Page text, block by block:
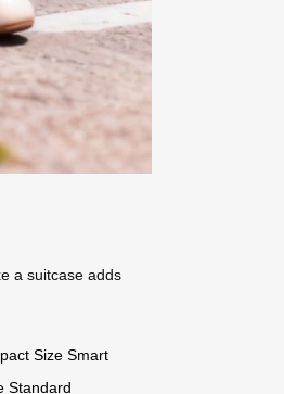
a suitcase adds
Size Smart
Standard